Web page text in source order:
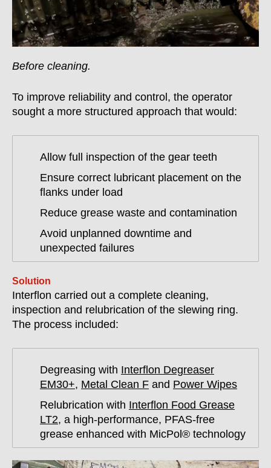
Before cleaning.
To improve reliability and control, the operator
sought a more structured approach that would:
Allow full inspection of the gear teeth
Ensure correct lubricant placement on the
flanks under load
Reduce grease waste and contamination
Avoid unplanned downtime and
unexpected failures
Solution
Interflon carried out a complete cleaning,
inspection and relubrication of the slewing ring.
The process included:
Degreasing with Interflon Degreaser
EM30+, Metal Clean F and Power Wipes
Relubrication with Interflon Food Grease
LT2, a high-performance, PFAS-free
grease enhanced with MicPol® technology